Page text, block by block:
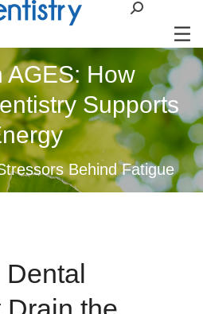
Search:
AGES: How
Supports
Behind Fatigue